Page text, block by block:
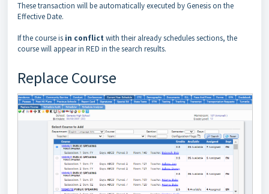
These transaction will be automatically executed by Genesis on the
Effective Date.
If the course is in conflict with their already schedules sections, the
course will appear in RED in the search results.
Replace Course